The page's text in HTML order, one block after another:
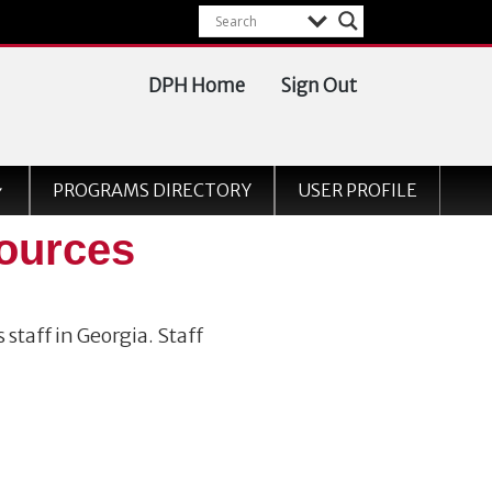
DPH Home Sign Out
PROGRAMS DIRECTORY USER PROFILE
staff in Georgia. Staff